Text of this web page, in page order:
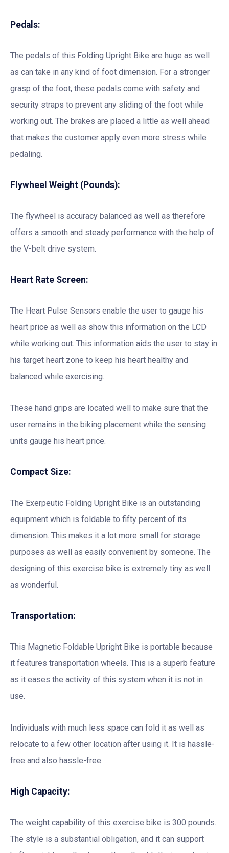
Pedals:
The pedals of this Folding Upright Bike are huge as well
as can take in any kind of foot dimension. For a stronger
grasp of the foot, these pedals come with safety and
security straps to prevent any sliding of the foot while
working out. The brakes are placed a little as well ahead
that makes the customer apply even more stress while
pedaling.
Flywheel Weight (Pounds):
The flywheel is accuracy balanced as well as therefore
offers a smooth and steady performance with the help of
the V-belt drive system.
Heart Rate Screen:
The Heart Pulse Sensors enable the user to gauge his
heart price as well as show this information on the LCD
while working out. This information aids the user to stay in
his target heart zone to keep his heart healthy and
balanced while exercising.
These hand grips are located well to make sure that the
user remains in the biking placement while the sensing
units gauge his heart price.
Compact Size:
The Exerpeutic Folding Upright Bike is an outstanding
equipment which is foldable to fifty percent of its
dimension. This makes it a lot more small for storage
purposes as well as easily convenient by someone. The
designing of this exercise bike is extremely tiny as well
as wonderful.
Transportation:
This Magnetic Foldable Upright Bike is portable because
it features transportation wheels. This is a superb feature
as it eases the activity of this system when it is not in
use.
Individuals with much less space can fold it as well as
relocate to a few other location after using it. It is hassle-
free and also hassle-free.
High Capacity:
The weight capability of this exercise bike is 300 pounds.
The style is a substantial obligation, and it can support